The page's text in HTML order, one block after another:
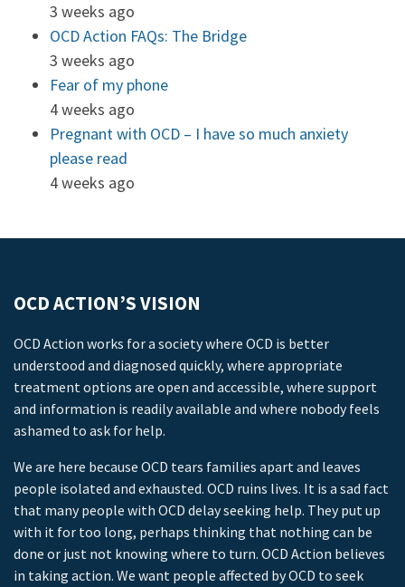
3 weeks ago
OCD Action FAQs: The Bridge
3 weeks ago
Fear of my phone
4 weeks ago
Pregnant with OCD – I have so much anxiety
please read
4 weeks ago
OCD ACTION’S VISION
OCD Action works for a society where OCD is better
understood and diagnosed quickly, where appropriate
treatment options are open and accessible, where support
and information is readily available and where nobody feels
ashamed to ask for help.
We are here because OCD tears families apart and leaves
people isolated and exhausted. OCD ruins lives. It is a sad fact
that many people with OCD delay seeking help. They put up
with it for too long, perhaps thinking that nothing can be
done or just not knowing where to turn. OCD Action believes
in taking action. We want people affected by OCD to seek